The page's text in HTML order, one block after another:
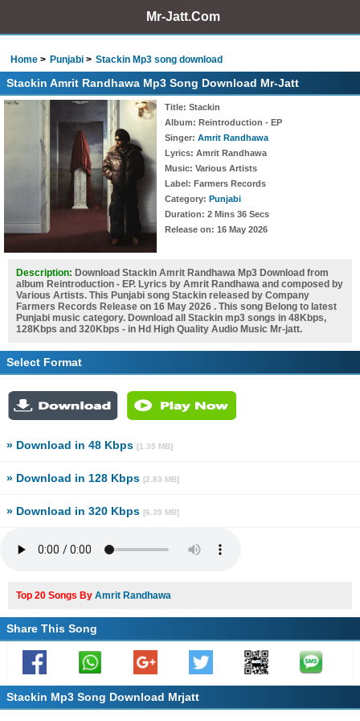
Mr-Jatt.Com
Home Punjabi Stackin Mp3 song download
Stackin Amrit Randhawa Mp3 Song Download Mr-Jatt
Title: Stackin
Album: Reintroduction - EP
Singer: Amrit Randhawa
Lyrics: Amrit Randhawa
Music: Various Artists
Label: Farmers Records
Category: Punjabi
Duration: 2 Mins 36 Secs
Release on: 16 May 2026
Description: Download Stackin Amrit Randhawa Mp3 Download from
album Reintroduction - EP. Lyrics by Amrit Randhawa and composed by
Various Artists. This Punjabi song Stackin released by Company
Farmers Records Release on 16 May 2026 . This song Belong to latest
Punjabi music category. Download all Stackin mp3 songs in 48Kbps,
128Kbps and 320Kbps - in Hd High Quality Audio Music Mr-jatt.
Select Format
» Download in 48 Kbps [1.35 MB]
» Download in 128 Kbps [2.83 MB]
» Download in 320 Kbps [6.39 MB]
Top 20 Songs By Amrit Randhawa
Share This Song
Stackin Mp3 Song Download Mrjatt